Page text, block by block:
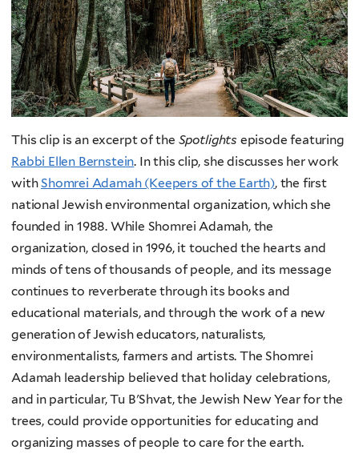
This clip is an excerpt of the Spotlights episode featuring
Rabbi Ellen Bernstein. In this clip, she discusses her work
withShomrei Adamah (Keepers of the Earth), the first
national Jewish environmental organization, which she
founded in 1988. While Shomrei Adamah, the
organization, closed in 1996, it touched the hearts and
minds of tens of thousands of people, and its message
continues to reverberate through its books and
educational materials, and through the work of a new
generation of Jewish educators, naturalists,
environmentalists, farmers and artists. The Shomrei
Adamah leadership believed that holiday celebrations,
and in particular, Tu B'Shvat, the Jewish New Year for the
trees, could provide opportunities for educating and
organizing masses of people to care for the earth.